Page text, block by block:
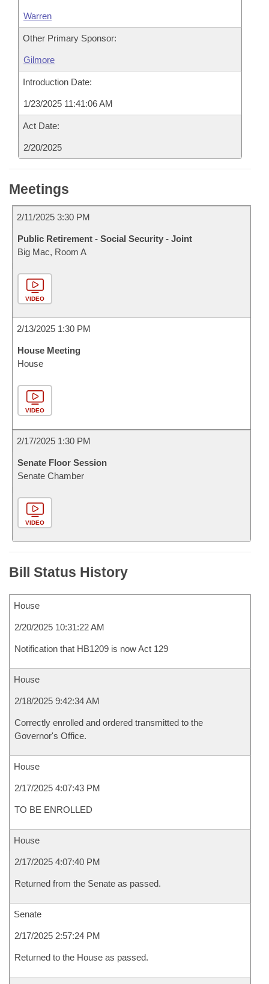
Warren
Other Primary Sponsor:
Gilmore
Introduction Date:
1/23/2025 11:41:06 AM
Act Date:
2/20/2025
Meetings
2/11/2025 3:30 PM
Public Retirement - Social Security - Joint
Big Mac, Room A
VIDEO
2/13/2025 1:30 PM
House Meeting
House
VIDEO
2/17/2025 1:30 PM
Senate Floor Session
Senate Chamber
VIDEO
Bill Status History
House
2/20/2025 10:31:22 AM
Notification that HB1209 is now Act 129
House
2/18/2025 9:42:34 AM
Correctly enrolled and ordered transmitted to the
Governor's Office.
House
2/17/2025 4:07:43 PM
TO BE ENROLLED
House
2/17/2025 4:07:40 PM
Returned from the Senate as passed.
Senate
2/17/2025 2:57:24 PM
Returned to the House as passed.